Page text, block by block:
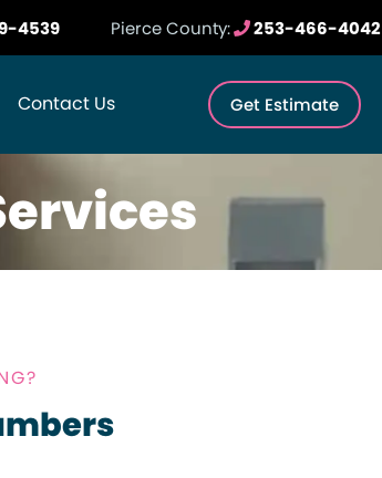
4539 Pierce County: 253-466-4042
Contact Us Get Estimate